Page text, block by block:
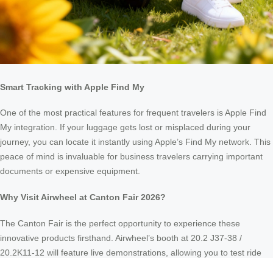
Smart Tracking with Apple Find My
One of the most practical features for frequent travelers is Apple Find
My integration. If your luggage gets lost or misplaced during your
journey, you can locate it instantly using Apple’s Find My network. This
peace of mind is invaluable for business travelers carrying important
documents or expensive equipment.
Why Visit Airwheel at Canton Fair 2026?
The Canton Fair is the perfect opportunity to experience these
innovative products firsthand. Airwheel’s booth at 20.2 J37-38 /
20.2K11-12 will feature live demonstrations, allowing you to test ride